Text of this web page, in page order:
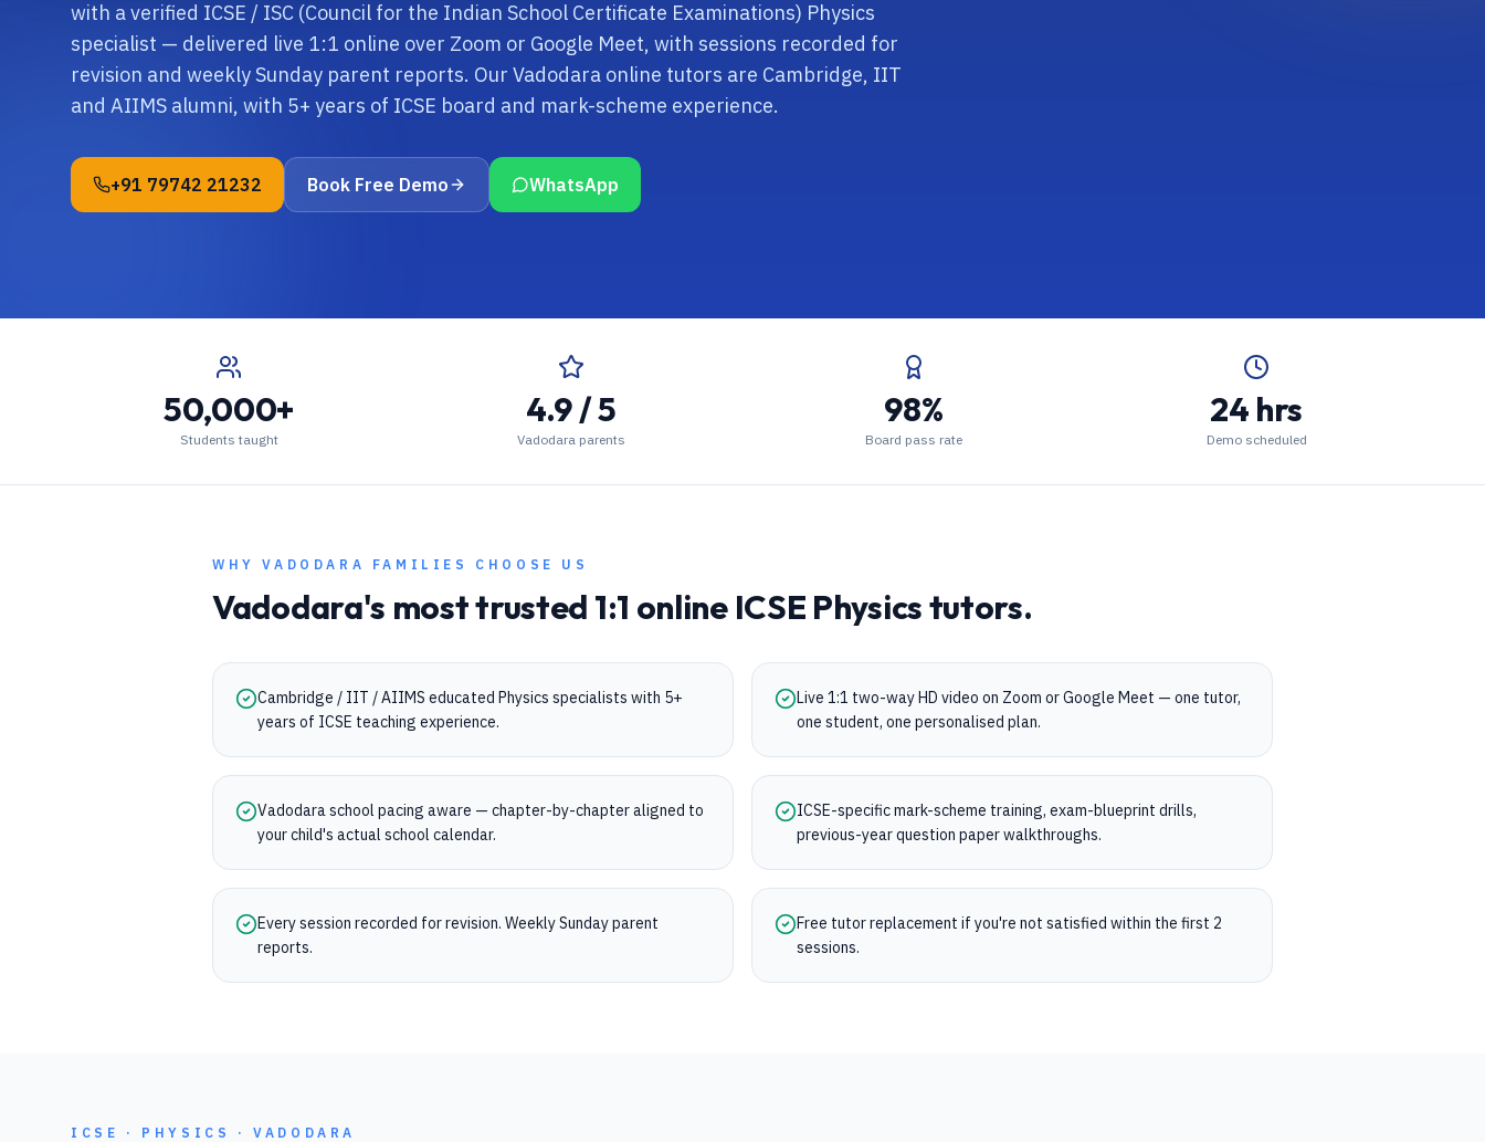
with a verified ICSE / ISC (Council for the Indian School Certificate Examinations) Physics
specialist — delivered live 1:1 online over Zoom or Google Meet, with sessions recorded for
revision and weekly Sunday parent reports. Our Vadodara online tutors are Cambridge, IIT
and AIIMS alumni, with 5+ years of ICSE board and mark-scheme experience.
+91 79742 21232 Book Free Demo WhatsApp
50,000+
Students taught
4.9 / 5
Vadodara parents
98%
Board pass rate
24 hrs
Demo scheduled
WHYVADODARA FAMILIES CHOOSE US
Vadodara's most trusted 1:1 online ICSE Physicstutors.
Cambridge / IIT / AIIMS educated Physics specialists with 5+
years of ICSE teaching experience.
Live 1:1 two-way HD video on Zoom or Google Meet — one tutor,
one student, one personalised plan.
Vadodara school pacing aware — chapter-by-chapter aligned to
your child's actual school calendar.
ICSE-specific mark-scheme training, exam-blueprint drills,
previous-year question paper walkthroughs.
Every session recorded for revision. Weekly Sunday parent
reports.
Free tutor replacement if you're not satisfied within the first 2
sessions.
ICSE · PHYSICS ·VADODARA